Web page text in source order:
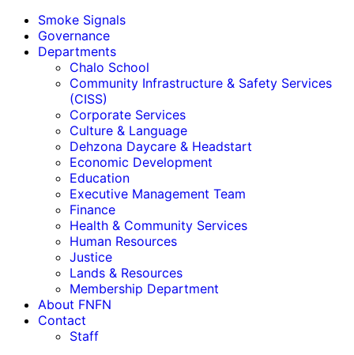
Smoke Signals
Governance
Departments
Chalo School
Community Infrastructure & Safety Services
(CISS)
Corporate Services
Culture & Language
Dehzona Daycare & Headstart
Economic Development
Education
Executive Management Team
Finance
Health & Community Services
Human Resources
Justice
Lands & Resources
Membership Department
About FNFN
Contact
Staff